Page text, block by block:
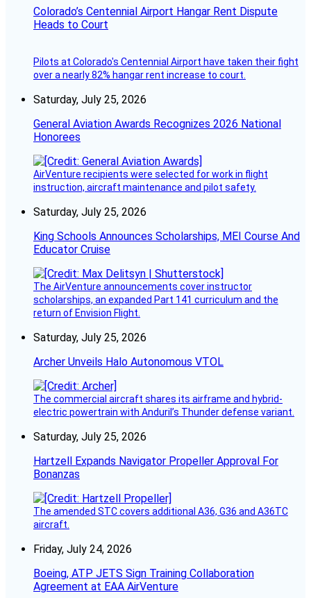
Colorado’s Centennial Airport Hangar Rent Dispute
Heads to Court
Pilots at Colorado's Centennial Airport have taken their fight
over a nearly 82% hangar rent increase to court.
Saturday, July 25, 2026
General Aviation Awards Recognizes 2026 National
Honorees
AirVenture recipients were selected for work in flight
instruction, aircraft maintenance and pilot safety.
Saturday, July 25, 2026
King Schools Announces Scholarships, MEI Course And
Educator Cruise
The AirVenture announcements cover instructor
scholarships, an expanded Part 141 curriculum and the
return of Envision Flight.
Saturday, July 25, 2026
Archer Unveils Halo Autonomous VTOL
The commercial aircraft shares its airframe and hybrid-
electric powertrain with Anduril’s Thunder defense variant.
Saturday, July 25, 2026
Hartzell Expands Navigator Propeller Approval For
Bonanzas
The amended STC covers additional A36, G36 and A36TC
aircraft.
Friday, July 24, 2026
Boeing, ATP JETS Sign Training Collaboration
Agreement at EAA AirVenture